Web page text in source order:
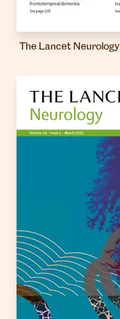
The Lancet Neurology